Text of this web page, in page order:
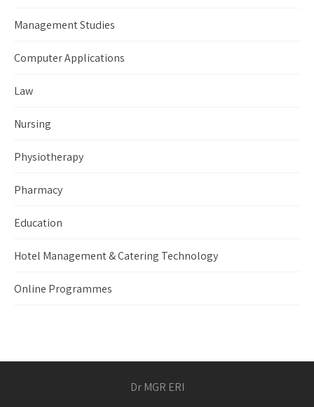
Management Studies
Computer Applications
Law
Nursing
Physiotherapy
Pharmacy
Education
Hotel Management & Catering Technology
Online Programmes
Dr MGR ERI